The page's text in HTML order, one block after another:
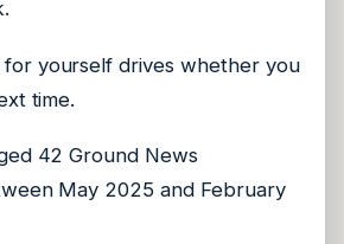
yourself drives whether you
time.
42 Ground News
May 2025 and February